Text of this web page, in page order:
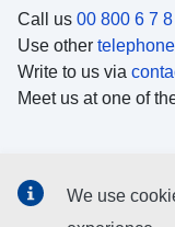
Call us 00 800 6 7
Use other
Write to us via
Meet us at one of
We use